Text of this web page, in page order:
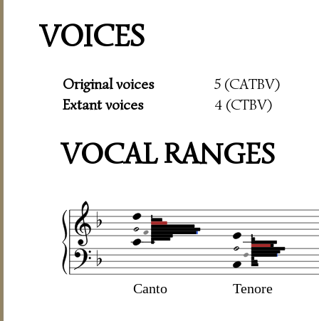
VOICES
Original voices
5 (CATBV)
Extant voices
4 (CTBV)
VOCAL RANGES
Canto Tenore